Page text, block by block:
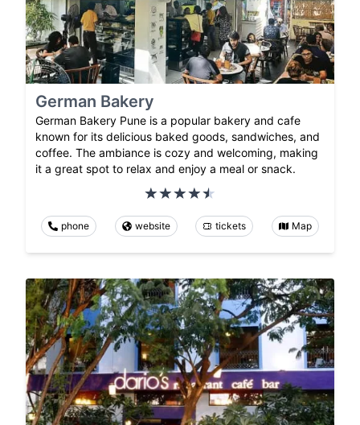
German Bakery
German Bakery Pune is a popular bakery and cafe
known for its delicious baked goods, sandwiches, and
coffee. The ambiance is cozy and welcoming, making
it a great spot to relax and enjoy a meal or snack.
phone website tickets Map